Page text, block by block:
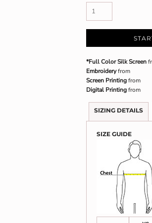
*Full Color Silk Screen
Embroideryfrom
Screen Printingfrom
Digital Printingfrom
SIZING DETAILS
SIZE GUIDE